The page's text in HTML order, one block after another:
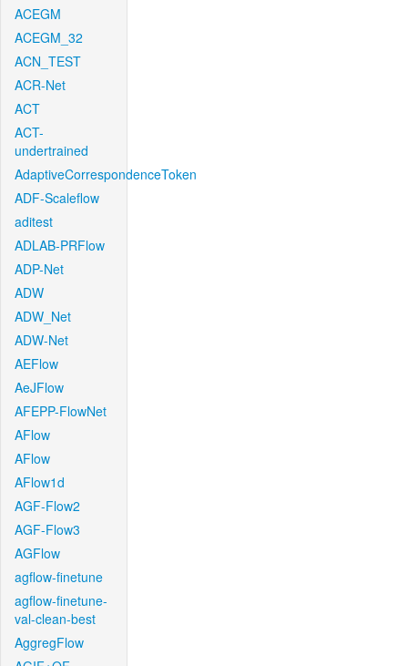
ACEGM
ACEGM_32
ACN_TEST
ACR-Net
ACT
ACT-
undertrained
AdaptiveCorrespondenceToken
ADF-Scaleflow
aditest
ADLAB-PRFlow
ADP-Net
ADW
ADW_Net
ADW-Net
AEFlow
AeJFlow
AFEPP-FlowNet
AFlow
AFlow
AFlow1d
AGF-Flow2
AGF-Flow3
AGFlow
agflow-finetune
agflow-finetune-
val-clean-best
AggregFlow